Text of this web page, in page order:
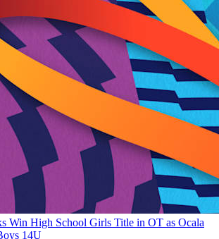
Win High School Girls Title in OT as Ocala
14U